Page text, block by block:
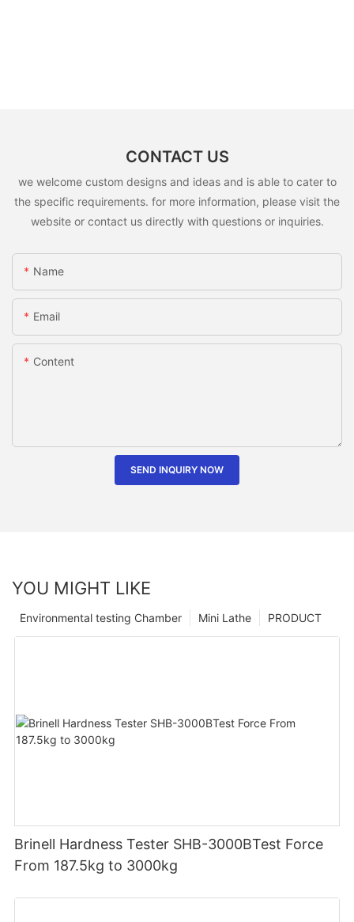
CONTACT US
we welcome custom designs and ideas and is able to cater to
the specific requirements. for more information, please visit the
website or contact us directly with questions or inquiries.
Name
Email
Content
SEND INQUIRY NOW
YOU MIGHT LIKE
PRODUCT
Mini Lathe
Environmental testing Chamber
Brinell Hardness Tester SHB-3000BTest Force
From 187.5kg to 3000kg